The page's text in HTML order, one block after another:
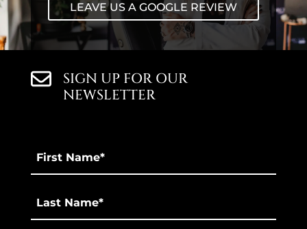
LEAVE US A GOOGLE REVIEW
SIGN UP FOR OUR
NEWSLETTER
Name
*